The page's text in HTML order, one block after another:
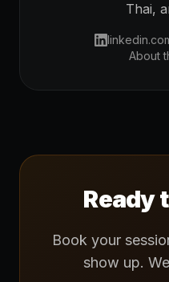
Thai,
About
Ready
Book your
show up.